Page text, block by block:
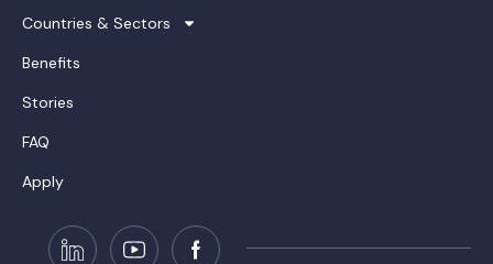
Countries & Sectors
Benefits
Stories
FAQ
Apply